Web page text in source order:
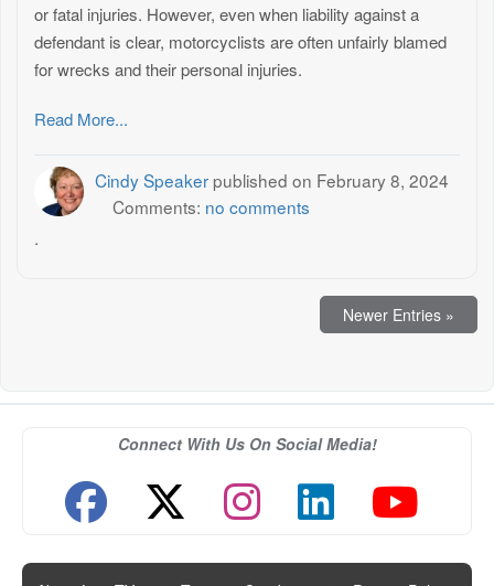
or fatal injuries. However, even when liability against a
defendant is clear, motorcyclists are often unfairly blamed
for wrecks and their personal injuries.
Read More...
Cindy Speaker published on February 8, 2024
Comments: no comments
.
Newer Entries »
Connect With Us On Social Media!